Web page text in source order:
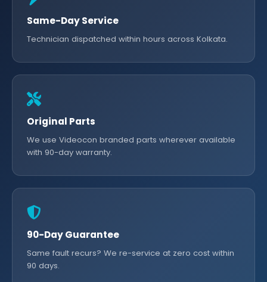
Same-Day Service
Technician dispatched within hours across Kolkata.
Original Parts
We use Videocon branded parts wherever available
with 90-day warranty.
90-Day Guarantee
Same fault recurs? We re-service at zero cost within
90 days.